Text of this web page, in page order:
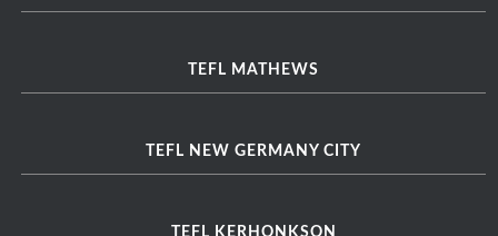
TEFL MATHEWS
TEFL NEW GERMANY CITY